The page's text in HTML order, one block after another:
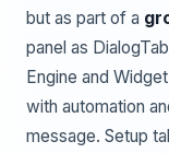
but as part of a
panel as
Engine and
with automation
message. Setup